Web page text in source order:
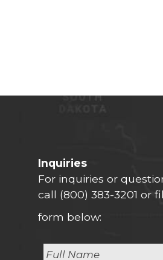
Inquiries
For inquiries or
call (800) 383-3201 or
form below: